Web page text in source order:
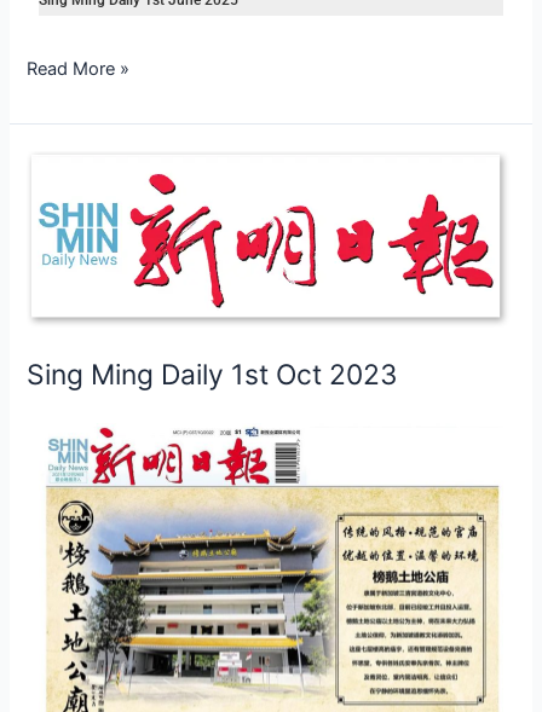
Read More »
Sing Ming Daily 1st Oct 2023
Daily
1st